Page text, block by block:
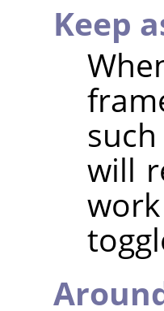
Keep
will